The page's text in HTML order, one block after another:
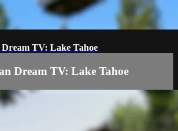
TV: Lake Tahoe
Dream TV: Lake Tahoe